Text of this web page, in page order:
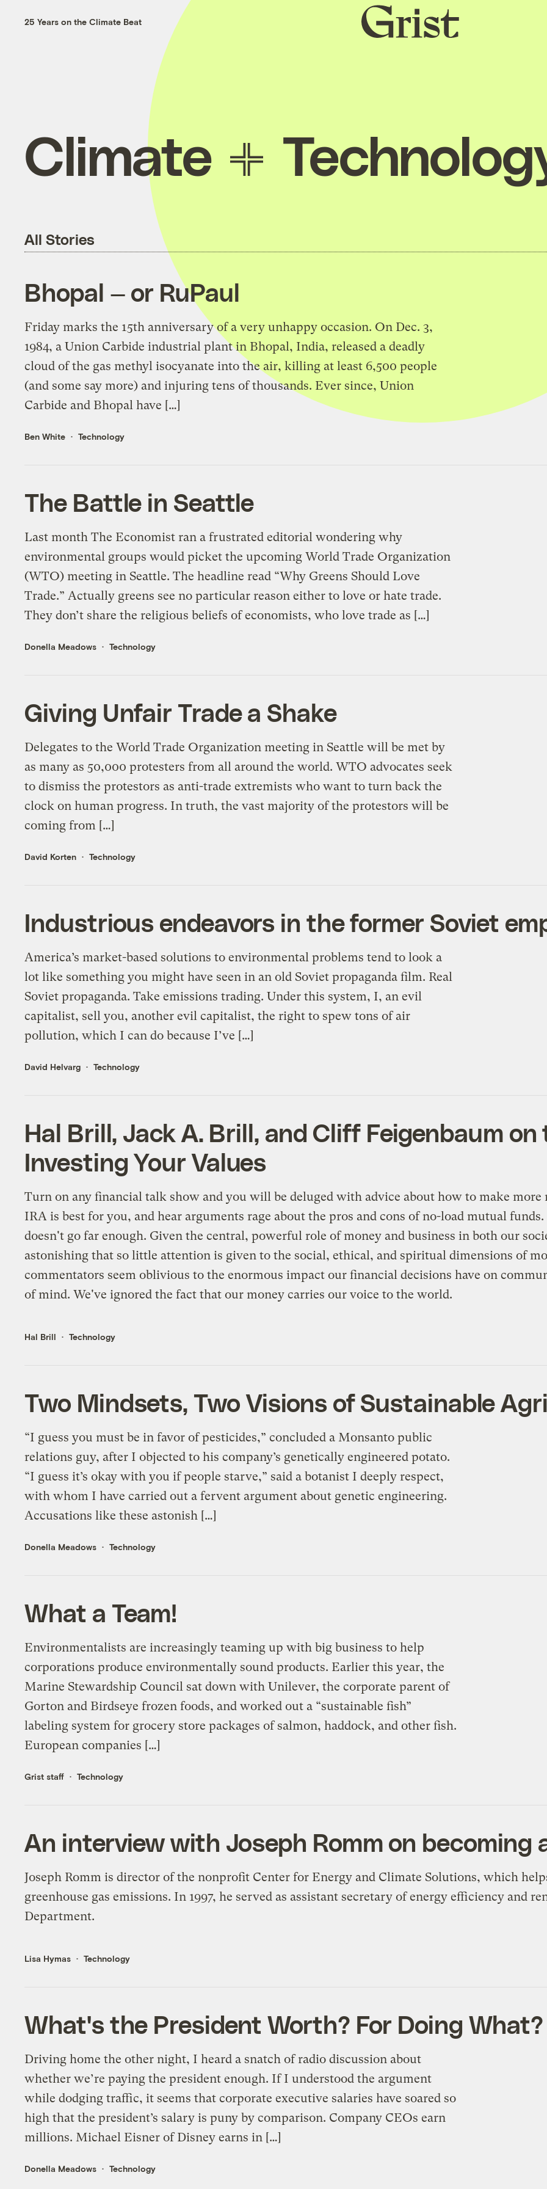
25 Years on the Climate Beat
Grist
home
Climate
All Stories
Bhopal — or RuPaul
Friday marks the 15th anniversary of a very unhappy occasion. On Dec. 3,
1984, a Union Carbide industrial plant in Bhopal, India, released a deadly
cloud of the gas methyl isocyanate into the air, killing at least 6,500 people
(and some say more) and injuring tens of thousands. Ever since, Union
Carbide and Bhopal have […]
Ben White Technology
The Battle in Seattle
Last month The Economist ran a frustrated editorial wondering why
environmental groups would picket the upcoming World Trade Organization
(WTO) meeting in Seattle. The headline read “Why Greens Should Love
Trade.” Actually greens see no particular reason either to love or hate trade.
They don’t share the religious beliefs of economists, who love trade as […]
Donella Meadows Technology
Giving Unfair Trade a Shake
Delegates to the World Trade Organization meeting in Seattle will be met by
as many as 50,000 protesters from all around the world. WTO advocates seek
to dismiss the protestors as anti-trade extremists who want to turn back the
clock on human progress. In truth, the vast majority of the protestors will be
coming from […]
David Korten Technology
Industrious endeavors in the former Soviet
America’s market-based solutions to environmental problems tend to look a
lot like something you might have seen in an old Soviet propaganda film. Real
Soviet propaganda. Take emissions trading. Under this system, I, an evil
capitalist, sell you, another evil capitalist, the right to spew tons of air
pollution, which I can do because I’ve […]
David Helvarg Technology
Hal Brill, Jack A. Brill, and Cliff Feigenbaum
Investing Your Values
Turn on any financial talk show and you will be deluged with advice about how to make
IRA is best for you, and hear arguments rage about the pros and cons of no-load mutual
doesn't go far enough. Given the central, powerful role of money and business in both our
astonishing that so little attention is given to the social, ethical, and spiritual dimensions of
commentators seem oblivious to the enormous impact our financial decisions have on
of mind. We've ignored the fact that our money carries our voice to the world.
Hal Brill Technology
Two Mindsets, Two Visions of Sustainable
“I guess you must be in favor of pesticides,” concluded a Monsanto public
relations guy, after I objected to his company’s genetically engineered potato.
“I guess it’s okay with you if people starve,” said a botanist I deeply respect,
with whom I have carried out a fervent argument about genetic engineering.
Accusations like these astonish […]
Donella Meadows Technology
What a Team!
Environmentalists are increasingly teaming up with big business to help
corporations produce environmentally sound products. Earlier this year, the
Marine Stewardship Council sat down with Unilever, the corporate parent of
Gorton and Birdseye frozen foods, and worked out a “sustainable fish”
labeling system for grocery store packages of salmon, haddock, and other fish.
European companies […]
Grist staff Technology
An interview with Joseph Romm on becoming
Joseph Romm is director of the nonprofit Center for Energy and Climate Solutions, which
greenhouse gas emissions. In 1997, he served as assistant secretary of energy efficiency and
Department.
Lisa Hymas Technology
What's the President Worth? For Doing What?
Driving home the other night, I heard a snatch of radio discussion about
whether we’re paying the president enough. If I understood the argument
while dodging traffic, it seems that corporate executive salaries have soared so
high that the president’s salary is puny by comparison. Company CEOs earn
millions. Michael Eisner of Disney earns in […]
Donella Meadows Technology